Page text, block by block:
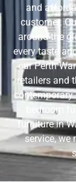
and
customer.
around the
every taste
our Perth
retailers and
contemporary
bedroom
furniture in
service, we